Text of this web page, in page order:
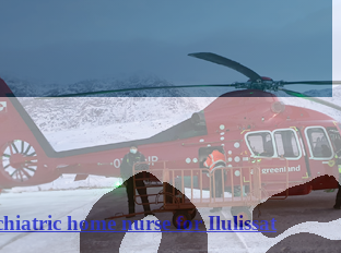
home nurse for Ilulissat